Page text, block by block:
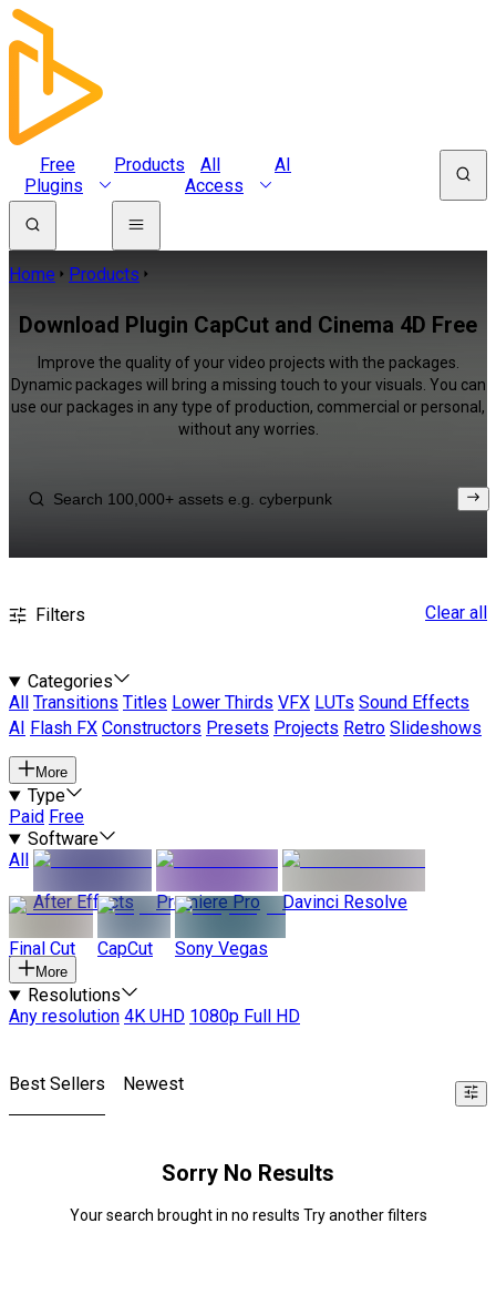
Free
Plugins
Products
All
Access
AI
Home Products
Download Plugin CapCut and Cinema 4D Free
Improve the quality of your video projects with the packages.
Dynamic packages will bring a missing touch to your visuals. You can
use our packages in any type of production, commercial or personal,
without any worries.
Filters Clear all
Categories
All
Transitions Titles Lower Thirds VFX LUTs Sound Effects
AI
Flash FX Constructors Presets Projects Retro Slideshows
More
Type
Paid Free
Software
All
After Effects
Premiere Pro Davinci Resolve
Final Cut CapCut Sony Vegas
More
Resolutions
Any resolution 4K UHD 1080p Full HD
Best Sellers Newest
Sorry No Results
Your search brought in no results Try another filters